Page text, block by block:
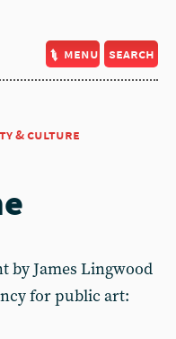
menu search
& culture
by James Lingwood
for public art: